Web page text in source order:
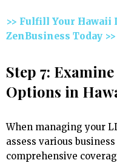
>> Fulfill Your
ZenBusiness Today >>
Step 7:
Options in
When managing your
assess various
comprehensive